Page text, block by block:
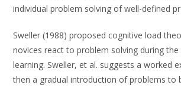
individual problem solving of well-defined
Sweller (1988) proposed cognitive load
novices react to problem solving during
learning. Sweller, et al. suggests a worked
then a gradual introduction of problems to